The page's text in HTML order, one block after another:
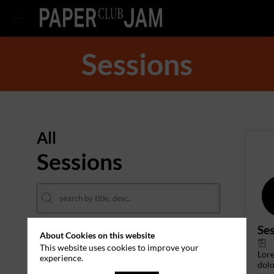
Sessions
All
Sessions
DATES
THEMES
About Cookies on this website
This website uses cookies to improve your
experience.